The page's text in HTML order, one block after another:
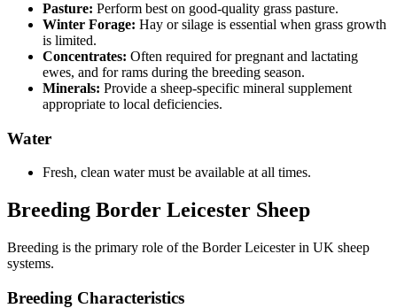
Pasture: Perform best on good-quality grass pasture.
Winter Forage: Hay or silage is essential when grass growth
is limited.
Concentrates: Often required for pregnant and lactating
ewes, and for rams during the breeding season.
Minerals: Provide a sheep-specific mineral supplement
appropriate to local deficiencies.
Water
Fresh, clean water must be available at all times.
Breeding Border Leicester Sheep
Breeding is the primary role of the Border Leicester in UK sheep
systems.
Breeding Characteristics